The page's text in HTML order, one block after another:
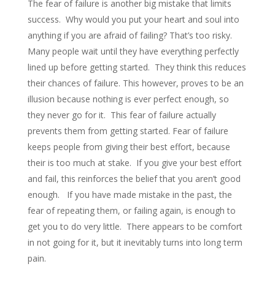
The fear of failure is another big mistake that limits
success. Why would you put your heart and soul into
anything if you are afraid of failing? That’s too risky.
Many people wait until they have everything perfectly
lined up before getting started. They think this reduces
their chances of failure. This however, proves to be an
illusion because nothing is ever perfect enough, so
they never go for it. This fear of failure actually
prevents them from getting started. Fear of failure
keeps people from giving their best effort, because
their is too much at stake. If you give your best effort
and fail, this reinforces the belief that you aren’t good
enough. If you have made mistake in the past, the
fear of repeating them, or failing again, is enough to
get you to do very little. There appears to be comfort
in not going for it, but it inevitably turns into long term
pain.